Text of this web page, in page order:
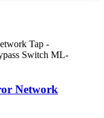
Network